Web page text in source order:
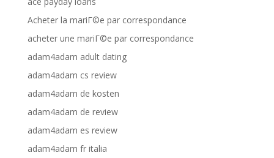
Acheter la mariГ©e par correspondance
acheter une mariГ©e par correspondance
adam4adam adult dating
adam4adam cs review
adam4adam de kosten
adam4adam de review
adam4adam es review
adam4adam fr italia